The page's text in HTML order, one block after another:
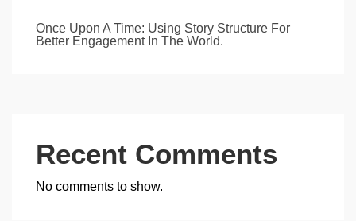
Once Upon A Time: Using Story Structure For
Better Engagement In The World.
Recent Comments
No comments to show.